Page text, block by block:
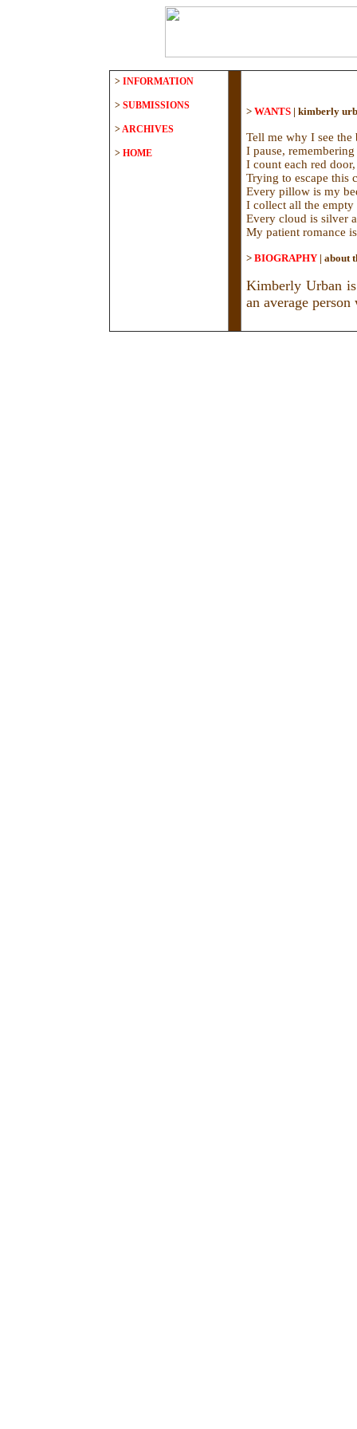
> INFORMATION
> SUBMISSIONS
>ARCHIVES
> HOME
> WANTS | kimberly
Tell me why I see the
I pause,
I count each red
Trying to escape this
Every pillow is my
I collect all the
Every cloud is silver
My patient romance
> BIOGRAPHY | about
Kimberly Urban
an average